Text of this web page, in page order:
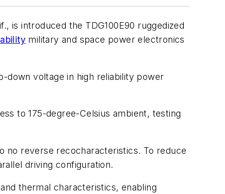
is introduced the TDG100E90 ruggedized
military and space power electronics
down voltage in high reliability power
to 175-degree-Celsius ambient, testing
no reverse recocharacteristics. To reduce
driving configuration.
thermal characteristics, enabling